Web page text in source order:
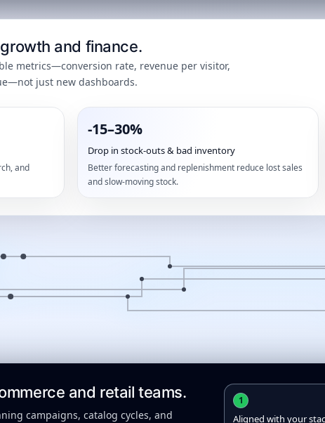
and finance.
metrics—conversion rate, revenue per visitor,
just new dashboards.
and
-15–30%
Drop in stock-outs & bad inventory
Better forecasting and replenishment reduce lost sales
and slow-moving stock.
and retail teams.
campaigns, catalog cycles, and
1
Aligned with your